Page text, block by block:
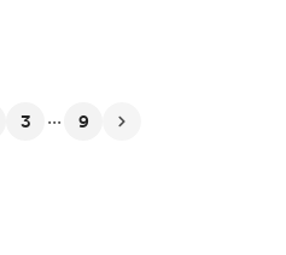
3 ... 9